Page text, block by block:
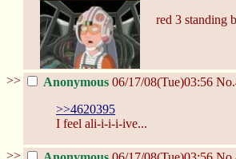
red 3 standing
>> Anonymous 06/17/08(Tue)03:56 No.
>>4620395
I feel ali-i-i-i-ive...
>>